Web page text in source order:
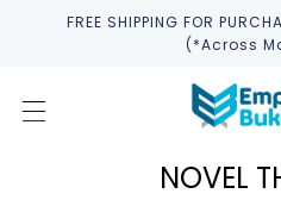
FREE SHIPPING FOR
(*across
NOVEL